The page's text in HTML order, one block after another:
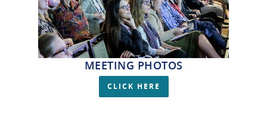
MEETING PHOTOS
CLICK HERE